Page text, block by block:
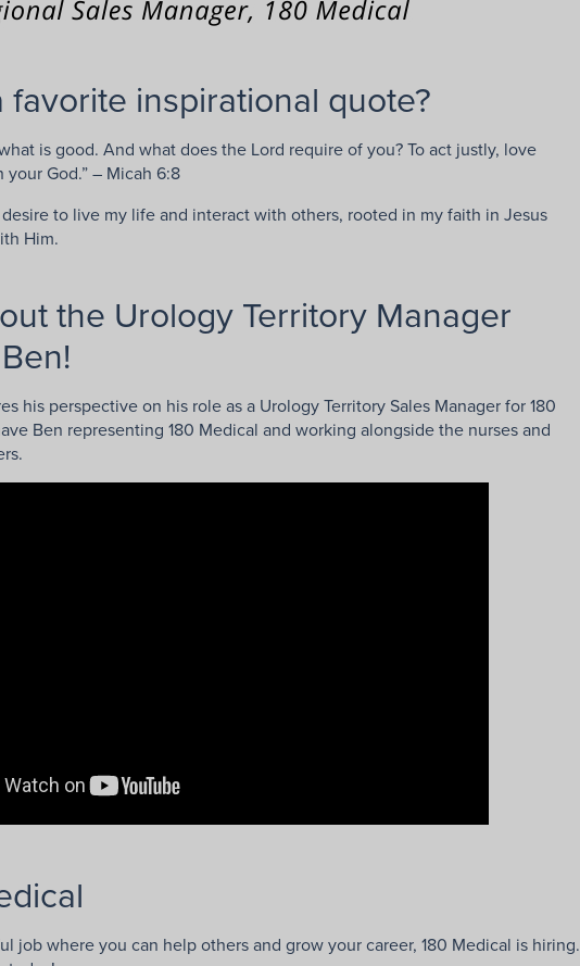
favorite inspirational quote?
is good. And what does the Lord require of you? To act justly, love
God.” – Micah 6:8
to live my life and interact with others, rooted in my faith in Jesus
Him.
the Urology Territory Manager
his perspective on his role as a Urology Territory Sales Manager for 180
Ben representing 180 Medical and working alongside the nurses and
job where you can help others and grow your career, 180 Medical is hiring.